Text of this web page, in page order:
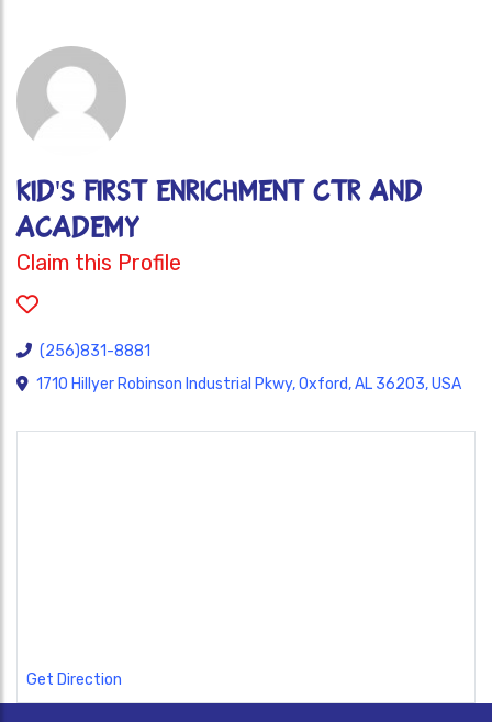
KID'S FIRST ENRICHMENT CTR AND
ACADEMY
Claim this Profile
(256)831-8881
1710 Hillyer Robinson Industrial Pkwy, Oxford, AL 36203, USA
Get Direction